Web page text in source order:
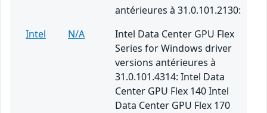
antérieures à 31.0.101.2130:
Intel
N/A
Intel Data Center GPU Flex
Series for Windows driver
versions antérieures à
31.0.101.4314: Intel Data
Center GPU Flex 140 Intel
Data Center GPU Flex 170